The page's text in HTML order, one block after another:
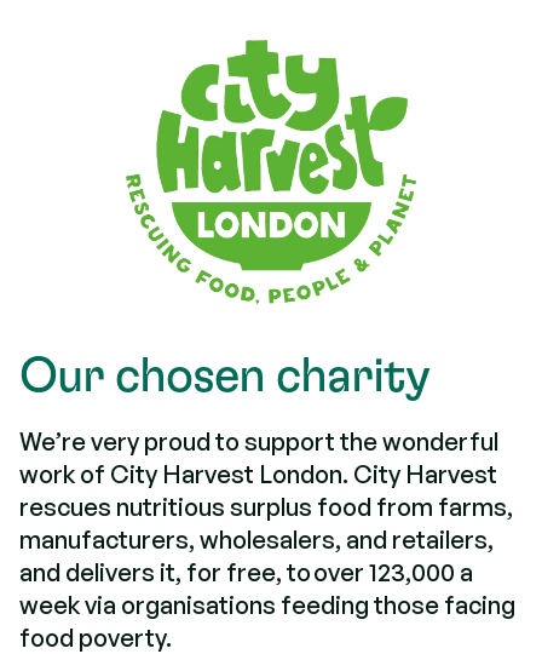
Our chosen charity
We’re very proud to support the wonderful
work of City Harvest London. City Harvest
rescues nutritious surplus food from farms,
manufacturers, wholesalers, and retailers,
and delivers it, for free, to over 123,000 a
week via organisations feeding those facing
food poverty.